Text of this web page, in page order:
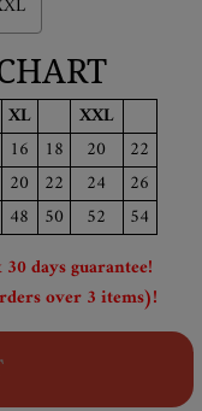
XL
XXL
16 18 20
22
20 22 24
26
48 50 52
54
days guarantee!
over 3 items)!